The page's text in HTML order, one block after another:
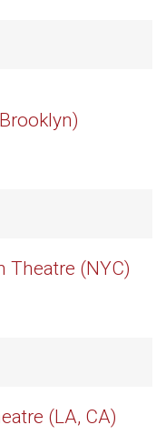
Theatre (NYC)
(LA, CA)